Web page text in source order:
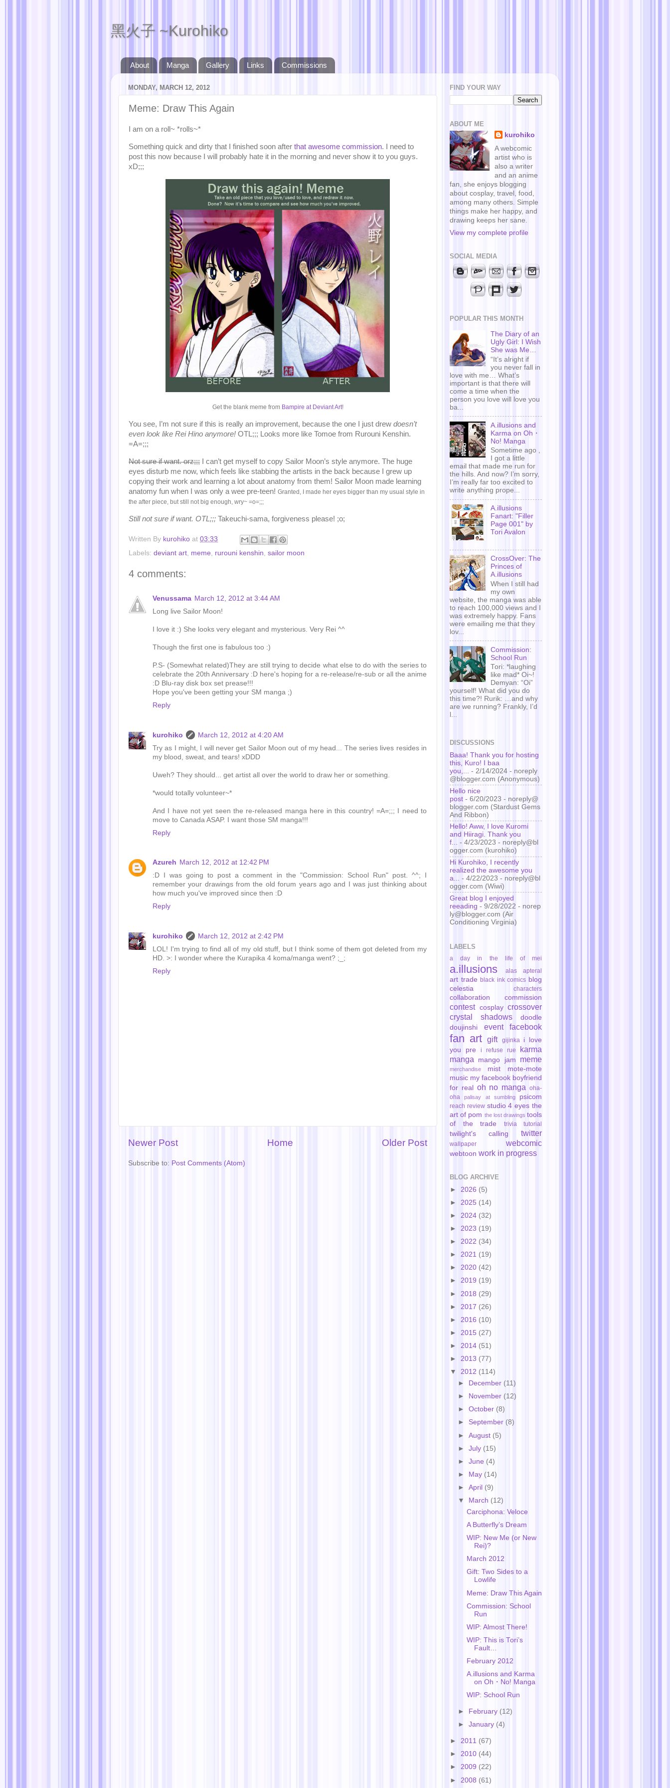
黑火子 ~Kurohiko
About Manga Gallery Links Commissions
MONDAY, MARCH 12, 2012
Meme: Draw This Again
I am on a roll~ *rolls~*
Something quick and dirty that I finished soon after that awesome commission. I need to
post this now because I will probably hate it in the morning and never show it to you guys.
xD;;;
Get the blank meme from Bampire at Deviant Art!
You see, I’m not sure if this is really an improvement, because the one I just drew doesn’t
even look like Rei Hino anymore! OTL;;; Looks more like Tomoe from Rurouni Kenshin.
=A=;;;
Not sure if want. orz;;; I can’t get myself to copy Sailor Moon’s style anymore. The huge
eyes disturb me now, which feels like stabbing the artists in the back because I grew up
copying their work and learning a lot about anatomy from them! Sailor Moon made learning
anatomy fun when I was only a wee pre-teen! Granted, I made her eyes bigger than my usual style in
the after piece, but still not big enough, wry~ =o=;;;
Still not sure if want. OTL;;; Takeuchi-sama, forgiveness please! ;o;
Written By kurohiko at 03:33
Labels: deviant art meme rurouni kenshin sailor moon
4 comments:
Venussama March 12, 2012 at 3:44 AM
Long live Sailor Moon!
I love it :) She looks very elegant and mysterious. Very Rei ^^
Though the first one is fabulous too :)
P.S- (Somewhat related)They are still trying to decide what else to do with the series to
celebrate the 20th Anniversary :D here's hoping for a re-release/re-sub or all the anime
:D Blu-ray disk box set prease!!!
Hope you've been getting your SM manga ;)
Reply
kurohiko
March 12, 2012 at 4:20 AM
Try as I might, I will never get Sailor Moon out of my head... The series lives resides in
my blood, sweat, and tears! xDDD
Uweh? They should... get artist all over the world to draw her or something.
*would totally volunteer~*
And I have not yet seen the re-released manga here in this country! =A=;;; I need to
move to Canada ASAP. I want those SM manga!!!
Reply
Azureh March 12, 2012 at 12:42 PM
:D I was going to post a comment in the "Commission: School Run" post. ^^; I
remember your drawings from the old forum years ago and I was just thinking about
how much you've improved since then :D
Reply
kurohiko
March 12, 2012 at 2:42 PM
LOL! I'm trying to find all of my old stuff, but I think some of them got deleted from my
HD. >: I wonder where the Kurapika 4 koma/manga went? ;_;
Reply
Newer Post Older Post
Home
Subscribe to: Post Comments (Atom)
FIND YOUR WAY
ABOUT ME
kurohiko
A webcomic
artist who is
also a writer
and an anime
fan, she enjoys blogging
about cosplay, travel, food,
among many others. Simple
things make her happy, and
drawing keeps her sane.
View my complete profile
SOCIAL MEDIA
POPULAR THIS MONTH
The Diary of an
Ugly Girl: I Wish
She was Me…
“It’s alright if
you never fall in
love with me… What’s
important is that there will
come a time when the
person you love will love you
ba...
A.illusions and
Karma on Oh・
No! Manga
Sometime ago ,
I got a little
email that made me run for
the hills. And now? I’m sorry,
I’m really far too excited to
write anything prope...
A.illusions
Fanart: "Filler
Page 001" by
Tori Avalon
CrossOver: The
Princes of
A.illusions
When I still had
my own
website, the manga was able
to reach 100,000 views and I
was extremely happy. Fans
were emailing me that they
lov...
Commission:
School Run
Tori: *laughing
like mad* Oi~!
Demyan: “Oi”
yourself! What did you do
this time?! Rurik: …and why
are we running? Frankly, I’d
l...
DISCUSSIONS
Baaa! Thank you for hosting
this, Kuro! I baa
you,...
- 2/14/2024 - noreply
@blogger.com (Anonymous)
Hello nice
post - 6/20/2023 - noreply@
blogger.com (Stardust Gems
And Ribbon)
Hello! Aww, I love Kuromi
and Hiiragi. Thank you
f... - 4/23/2023 - noreply@bl
ogger.com (kurohiko)
Hi Kurohiko, I recently
realized the awesome you
a... - 4/22/2023 - noreply@bl
ogger.com (Wiwi)
Great blog I enjoyed
reeading - 9/28/2022 - norep
ly@blogger.com (Air
Conditioning Virginia)
LABELS
a day in the life of mei
a.illusions alas apteral
art trade black ink comics blog
celestia
characters
collaboration commission
contest cosplay crossover
crystal shadows
doodle
doujinshi
event facebook
fan art gift gijinka
i love
you pre
i refuse rue
karma
manga
mango jam meme
merchandise mist
mote-mote
music my facebook boyfriend
for real oh no manga oha-
oha
palisay at sumbling psicom
reach review studio 4 eyes the
art of pom the lost drawings tools
of the trade
trivia tutorial
twilight's calling twitter
wallpaper webcomic
webtoon work in progress
BLOG ARCHIVE
► 2026 (5)
► 2025 (14)
► 2024 (32)
► 2023 (19)
► 2022 (34)
► 2021 (19)
► 2020 (42)
► 2019 (19)
► 2018 (29)
► 2017 (26)
► 2016 (10)
► 2015 (27)
► 2014 (51)
► 2013 (77)
▼ 2012 (114)
►
December (11)
►
November (12)
►October (8)
► September (8)
►August (5)
►July (15)
►June (4)
►
May (14)
►April (9)
▼
March (12)
Carciphona: Veloce
A Butterfly’s Dream
WIP: New Me (or New
Rei)?
March 2012
Gift: Two Sides to a
Lowlife
Meme: Draw This Again
Commission: School
Run
WIP: Almost There!
WIP: This is Tori’s
Fault…
February 2012
A.illusions and Karma
on Oh・No! Manga
WIP: School Run
► February (12)
►January (4)
► 2011 (67)
► 2010 (44)
► 2009 (22)
► 2008 (61)